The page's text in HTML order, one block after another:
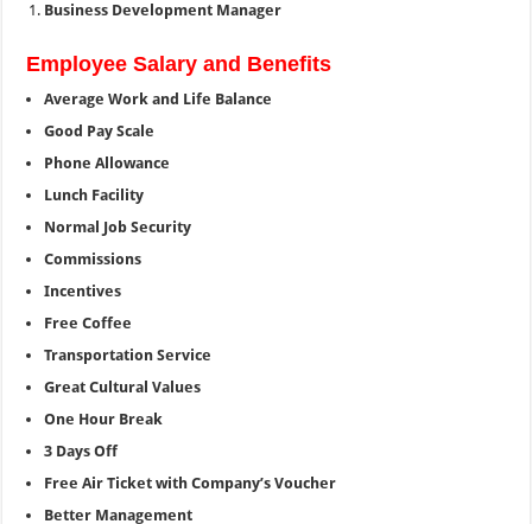
Business Development Manager
Employee Salary and Benefits
Average Work and Life Balance
Good Pay Scale
Phone Allowance
Lunch Facility
Normal Job Security
Commissions
Incentives
Free Coffee
Transportation Service
Great Cultural Values
One Hour Break
3 Days Off
Free Air Ticket with Company’s Voucher
Better Management